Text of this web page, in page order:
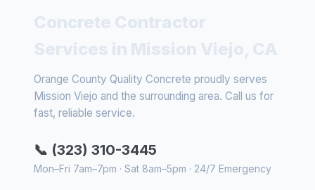
Orange County Quality Concrete proudly serves
Mission Viejo and the surrounding area. Call us for
fast, reliable service.
📞 (323) 310-3445
Mon–Fri 7am–7pm · Sat 8am–5pm · 24/7 Emergency